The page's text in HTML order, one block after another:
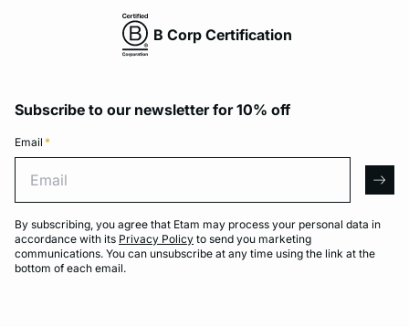
B Corp Certification
Subscribe to our newsletter for 10% off
Email *
By subscribing, you agree that Etam may process your personal data in
accordance with its Privacy Policy to send you marketing
communications. You can unsubscribe at any time using the link at the
bottom of each email.